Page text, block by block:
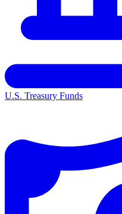
U.S. Treasury Funds